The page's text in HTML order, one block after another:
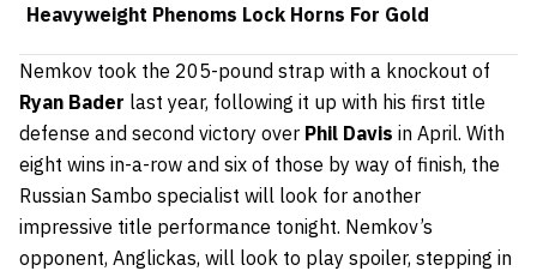
Heavyweight Phenoms Lock Horns For Gold
Nemkov took the 205-pound strap with a knockout of
Ryan Bader last year, following it up with his first title
defense and second victory over Phil Davis in April. With
eight wins in-a-row and six of those by way of finish, the
Russian Sambo specialist will look for another
impressive title performance tonight. Nemkov’s
opponent, Anglickas, will look to play spoiler, stepping in